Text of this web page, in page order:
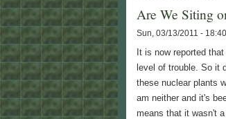
Are We Siting
Sun, 03/13/2011 - 18:40
It is now reported
level of trouble. So it
these nuclear plants
am neither and it's
means that it wasn't